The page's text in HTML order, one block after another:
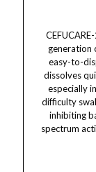
generation
easy-to-
dissolves
especially
difficulty
inhibiting
spectrum